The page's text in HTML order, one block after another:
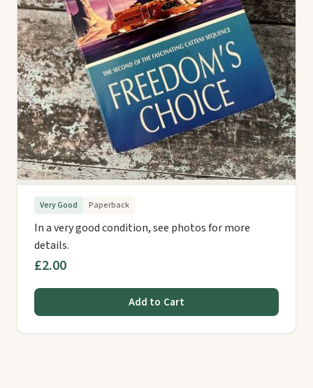
Very Good Paperback
In a very good condition, see photos for more
details.
£2.00
Add to Cart